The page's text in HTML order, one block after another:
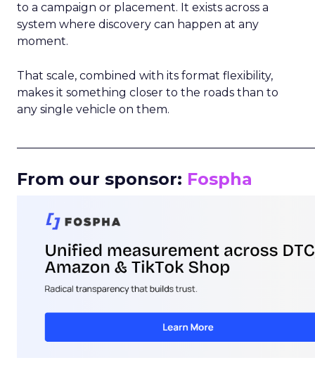
to a campaign or placement. It exists across a
system where discovery can happen at any
moment.
That scale, combined with its format flexibility,
makes it something closer to the roads than to
any single vehicle on them.
From our sponsor: Fospha